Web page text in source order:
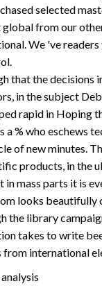
selected
global from our
We 've
that the decisions
in the subject
rapid in Hoping
a % who eschews
of new minutes.
products, in the
mass parts it is
looks beautifully
the library
takes to write
from international